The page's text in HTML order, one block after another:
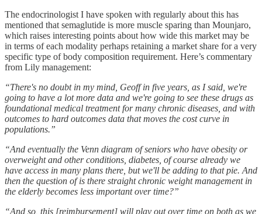
The endocrinologist I have spoken with regularly about this has
mentioned that semaglutide is more muscle sparing than Mounjaro,
which raises interesting points about how wide this market may be
in terms of each modality perhaps retaining a market share for a very
specific type of body composition requirement. Here’s commentary
from Lily management:
“There's no doubt in my mind, Geoff in five years, as I said, we're
going to have a lot more data and we're going to see these drugs as
foundational medical treatment for many chronic diseases, and with
outcomes to hard outcomes data that moves the cost curve in
populations.”
“And eventually the Venn diagram of seniors who have obesity or
overweight and other conditions, diabetes, of course already we
have access in many plans there, but we'll be adding to that pie. And
then the question of is there straight chronic weight management in
the elderly becomes less important over time?”
“And so, this [reimbursement] will play out over time on both as we